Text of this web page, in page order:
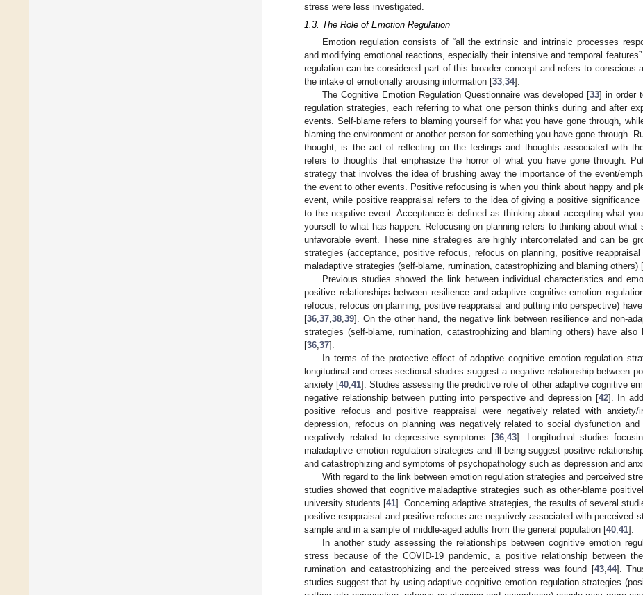
stress were less investigated.
1.3. The Role of Emotion Regulation
Emotion regulation consists of “all the extrinsic and intrinsic processes
and modifying emotional reactions, especially their intensive and temporal
regulation can be considered part of this broader concept and refers to conscious
the intake of emotionally arousing information [33,34].
The Cognitive Emotion Regulation Questionnaire was developed [33] in order
regulation strategies, each referring to what one person thinks during and after
events. Self-blame refers to blaming yourself for what you have gone through,
blaming the environment or another person for something you have gone through.
thought, is the act of reflecting on the feelings and thoughts associated with
refers to thoughts that emphasize the horror of what you have gone through.
strategy that involves the idea of brushing away the importance of the event/
the event to other events. Positive refocusing is when you think about happy and
event, while positive reappraisal refers to the idea of giving a positive
to the negative event. Acceptance is defined as thinking about accepting what
yourself to what has happen. Refocusing on planning refers to thinking about
unfavorable event. These nine strategies are highly intercorrelated and can be
strategies (acceptance, positive refocus, refocus on planning, positive
maladaptive strategies (self-blame, rumination, catastrophizing and blaming others) [
Previous studies showed the link between individual characteristics and
positive relationships between resilience and adaptive cognitive emotion
refocus, refocus on planning, positive reappraisal and putting into perspective)
[36,37,38,39]. On the other hand, the negative link between resilience and non-
strategies (self-blame, rumination, catastrophizing and blaming others) have also
[36,37].
In terms of the protective effect of adaptive cognitive emotion regulation
longitudinal and cross-sectional studies suggest a negative relationship between
anxiety [40,41]. Studies assessing the predictive role of other adaptive cognitive
negative relationship between putting into perspective and depression [42]. In
positive refocus and positive reappraisal were negatively related with anxiety/
depression, refocus on planning was negatively related to social dysfunction
negatively related to depressive symptoms [36,43]. Longitudinal studies
maladaptive emotion regulation strategies and ill-being suggest positive
and catastrophizing and symptoms of psychopathology such as depression and
With regard to the link between emotion regulation strategies and perceived
studies showed that cognitive maladaptive strategies such as other-blame
university students [41]. Concerning adaptive strategies, the results of several
positive reappraisal and positive refocus are negatively associated with perceived
sample and in a sample of middle-aged adults from the general population [40,41].
In another study assessing the relationships between cognitive emotion
stress because of the COVID-19 pandemic, a positive relationship between
rumination and catastrophizing and the perceived stress was found [43,44].
studies suggest that by using adaptive cognitive emotion regulation strategies